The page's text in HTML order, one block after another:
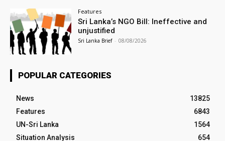
Features
Sri Lanka’s NGO Bill: Ineffective and
unjustified
Sri Lanka Brief - 08/08/2026
POPULAR CATEGORIES
News
13825
Features
6843
UN-Sri Lanka
1564
Situation Analysis
654